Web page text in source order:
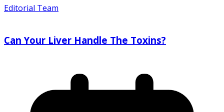
Editorial Team
Can Your Liver Handle The Toxins?